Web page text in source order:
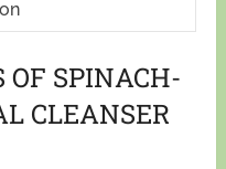
SPINACH-
CLEANSER